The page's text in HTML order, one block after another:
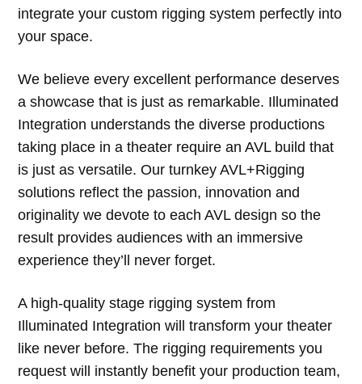
integrate your custom rigging system perfectly into
your space.
We believe every excellent performance deserves
a showcase that is just as remarkable. Illuminated
Integration understands the diverse productions
taking place in a theater require an AVL build that
is just as versatile. Our turnkey AVL+Rigging
solutions reflect the passion, innovation and
originality we devote to each AVL design so the
result provides audiences with an immersive
experience they’ll never forget.
A high-quality stage rigging system from
Illuminated Integration will transform your theater
like never before. The rigging requirements you
request will instantly benefit your production team,